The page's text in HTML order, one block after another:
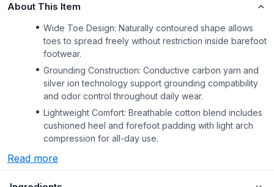
About This Item
Wide Toe Design: Naturally contoured shape allows
toes to spread freely without restriction inside barefoot
footwear.
Grounding Construction: Conductive carbon yarn and
silver ion technology support grounding compatibility
and odor control throughout daily wear.
Lightweight Comfort: Breathable cotton blend includes
cushioned heel and forefoot padding with light arch
compression for all-day use.
Read more